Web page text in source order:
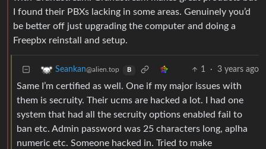
I found their PBXs lacking in some areas. Genuinely you’d
be better off just upgrading the computer and doing a
Freepbx reinstall and setup.
Seankan@alien.top B 1 · 3 years ago
Same I’m certified as well. One if my major issues with
them is secruity. Their ucms are hacked a lot. I had one
system that had all the secruity options enabled fail to
ban etc. Admin password was 25 characters long, aplha
numeric etc. Someone hacked in. Tried to make